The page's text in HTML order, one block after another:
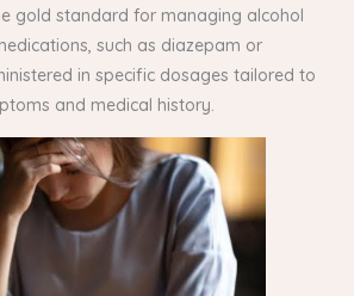
gold standard for managing alcohol
such as diazepam or
in specific dosages tailored to
and medical history.